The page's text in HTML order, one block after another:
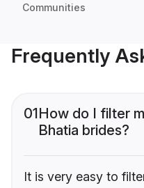
Communities
Frequently
01How do I filter
Bhatia brides?
It is very easy to